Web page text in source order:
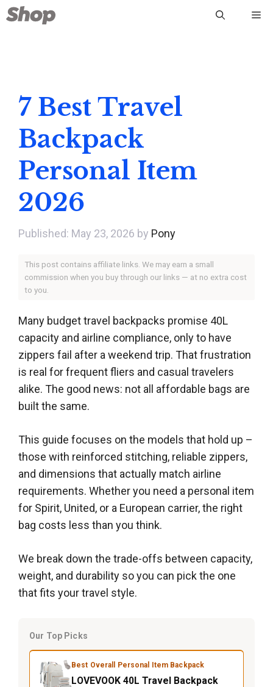
Skip
to
7 Best Travel
Backpack
Personal Item
2026
May 23, 2026 by Pony
This post contains affiliate links. We may earn a small
commission when you buy through our links — at no extra cost
to you.
Many budget travel backpacks promise 40L
capacity and airline compliance, only to have
zippers fail after a weekend trip. That frustration
is real for frequent fliers and casual travelers
alike. The good news: not all affordable bags are
built the same.
This guide focuses on the models that hold up –
those with reinforced stitching, reliable zippers,
and dimensions that actually match airline
requirements. Whether you need a personal item
for Spirit, United, or a European carrier, the right
bag costs less than you think.
We break down the trade-offs between capacity,
weight, and durability so you can pick the one
that fits your travel style.
Our Top Picks
Best Overall Personal Item Backpack
LOVEVOOK 40L Travel Backpack